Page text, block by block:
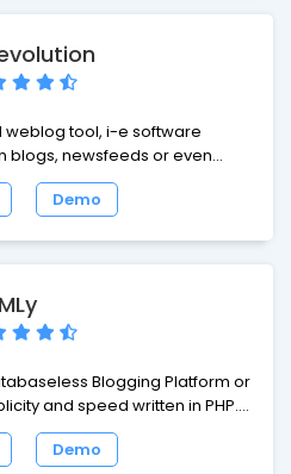
tool, i-e software
blogs, newsfeeds or even
featured with multiple blogs,
Demo
Blogging Platform or
and speed written in PHP.
File CMS either since it will
Demo